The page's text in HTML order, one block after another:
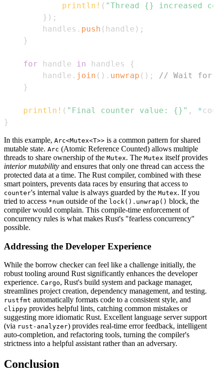
println! ( "Thread {} increased
} ) ;
        handles
. push ( handle ) ;
}
for handle in handles
{
        handle
. join ( ) . unwrap ( ) ;
// Wait for
}
println! ( "Final counter value: {}" , *
}
In this example, Arc<Mutex<T>> is a common pattern for shared
mutable state. Arc (Atomic Reference Counted) allows multiple
threads to share ownership of the Mutex. The Mutex itself provides
interior mutability and ensures that only one thread can access the
protected data at a time. The Rust compiler, combined with these
smart pointers, prevents data races by ensuring that access to
counter's internal value is always guarded by the Mutex. If you
tried to access *num outside of the lock().unwrap() block, the
compiler would complain. This compile-time enforcement of
concurrency rules is what makes Rust's "fearless concurrency"
possible.
Addressing the Developer Experience
While the borrow checker can feel like a challenge initially, the
robust tooling around Rust significantly enhances the developer
experience. Cargo, Rust's build system and package manager,
streamlines project creation, dependency management, and testing.
rustfmt automatically formats code to a consistent style, and
clippy provides helpful lints, catching common mistakes or
suggesting more idiomatic Rust. Excellent language server support
(via rust-analyzer) provides real-time error feedback, intelligent
auto-completion, and refactoring tools, turning the compiler's
strictness into a helpful assistant rather than an adversary.
Conclusion